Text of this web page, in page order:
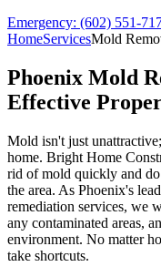
Emergency: (602) 551-
HomeServicesMold
Phoenix Mold
Effective
Mold isn't just
home. Bright Home
rid of mold quickly and
the area. As Phoenix's
remediation services, we
any contaminated areas,
environment. No matter
take shortcuts.